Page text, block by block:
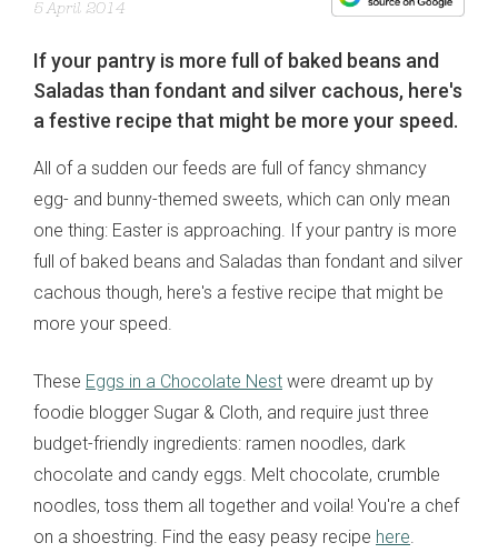
5 April 2014
If your pantry is more full of baked beans and
Saladas than fondant and silver cachous, here's
a festive recipe that might be more your speed.
All of a sudden our feeds are full of fancy shmancy
egg- and bunny-themed sweets, which can only mean
one thing: Easter is approaching. If your pantry is more
full of baked beans and Saladas than fondant and silver
cachous though, here's a festive recipe that might be
more your speed.
These Eggs in a Chocolate Nest were dreamt up by
foodie blogger Sugar & Cloth, and require just three
budget-friendly ingredients: ramen noodles, dark
chocolate and candy eggs. Melt chocolate, crumble
noodles, toss them all together and voila! You're a chef
on a shoestring. Find the easy peasy recipe here.